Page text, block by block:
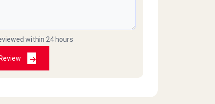
within 24 hours